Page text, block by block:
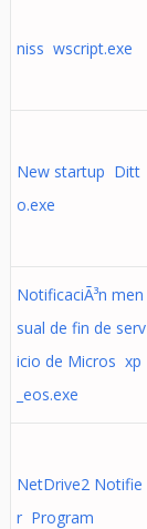
niss wscript.exe
New startup Ditt
o.exe
NotificaciÃ³n men
sual de fin de serv
icio de Micros xp
_eos.exe
NetDrive2 Notifie
r Program